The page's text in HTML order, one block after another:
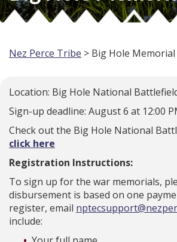
Nez Perce Tribe > Big Hole Memorial
Location: Big Hole National
Sign-up deadline: August 6 at 12:00
Check out the Big Hole National
click here
Registration Instructions:
To sign up for the war memorials,
disbursement is based on one
register, email
include: